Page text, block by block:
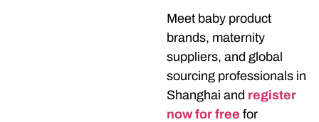
Meet baby product
brands, maternity
suppliers, and global
sourcing professionals in
Shanghai and register
now for free for